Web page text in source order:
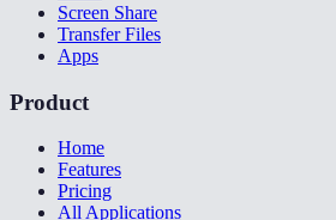
Screen Share
Transfer Files
Apps
Product
Home
Features
Pricing
All Applications